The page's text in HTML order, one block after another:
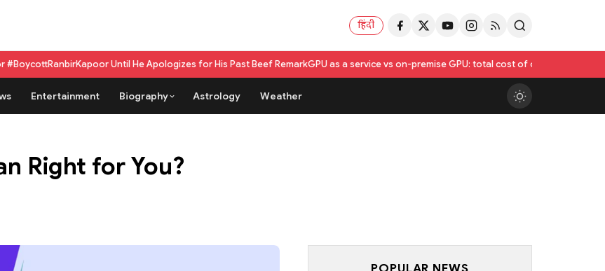
हिंदी
Until He Apologizes for His Past Beef RemarkGPU as a service vs on-premise GPU: total cost of ownership compared
Entertainment Biography Astrology Weather
Right for You?